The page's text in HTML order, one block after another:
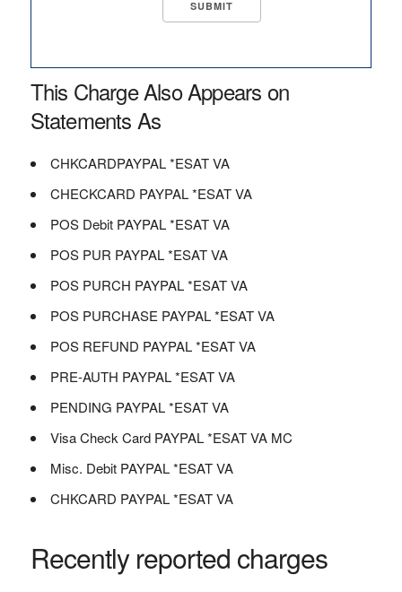
This Charge Also Appears on
Statements As
CHKCARDPAYPAL *ESAT VA
CHECKCARD PAYPAL *ESAT VA
POS Debit PAYPAL *ESAT VA
POS PUR PAYPAL *ESAT VA
POS PURCH PAYPAL *ESAT VA
POS PURCHASE PAYPAL *ESAT VA
POS REFUND PAYPAL *ESAT VA
PRE-AUTH PAYPAL *ESAT VA
PENDING PAYPAL *ESAT VA
Visa Check Card PAYPAL *ESAT VA MC
Misc. Debit PAYPAL *ESAT VA
CHKCARD PAYPAL *ESAT VA
Recently reported charges